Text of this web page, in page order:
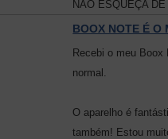
NAO ESQUEÇA
BOOX NOTE É O
Recebi o meu
normal.
O aparelho é
também! Estou